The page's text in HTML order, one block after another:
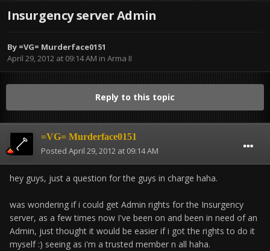
Insurgency server Admin
By =VG= Murderface0151
April 29, 2012 at 09:14 AM in Arma II
Reply to this topic
=VG= Murderface0151
Posted April 29, 2012 at 09:14 AM
hey guys, just a question for the guys in charge haha.
was wondering if i could get Admin rights for the Insurgency
server, as a few times now I've been on and been in need of an
Admin, just thought it would be easier if i got the rights to do it
myself :) seeing as i'm a trusted member n all haha.